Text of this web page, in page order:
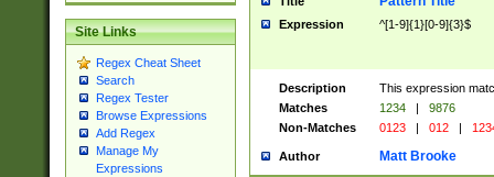
Site Links
Regex Cheat Sheet
Search
Regex Tester
Browse Expressions
Add Regex
Manage My
Expressions
Expression ^[1-9]{1}[0-9]{3}$
Description
This expression
Matches
1234 |
9876
Non-Matches
0123 | 012 |
Author Matt Brooke